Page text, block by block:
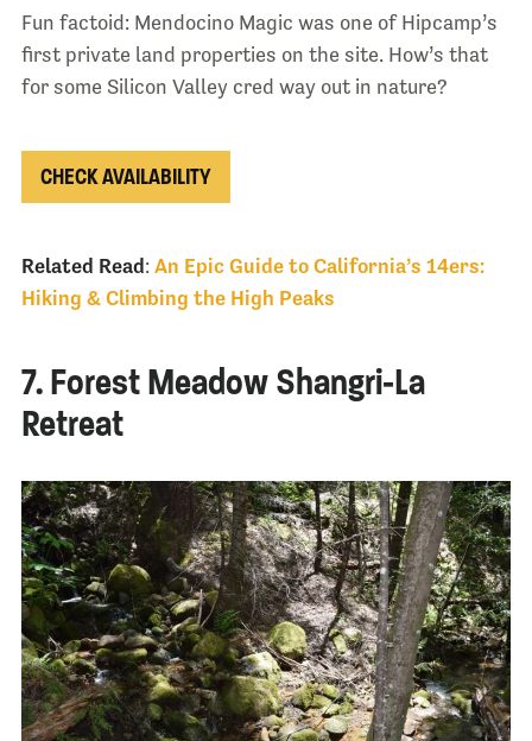
Fun factoid: Mendocino Magic was one of Hipcamp’s
first private land properties on the site. How’s that
for some Silicon Valley cred way out in nature?
CHECK AVAILABILITY
Related Read: An Epic Guide to California’s 14ers:
Hiking & Climbing the High Peaks
7. Forest Meadow Shangri-La
Retreat